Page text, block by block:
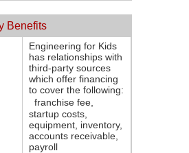
Benefits
Engineering for Kids
has relationships with
third-party sources
which offer financing
to cover the following:
franchise fee,
startup costs,
equipment, inventory,
accounts receivable,
payroll